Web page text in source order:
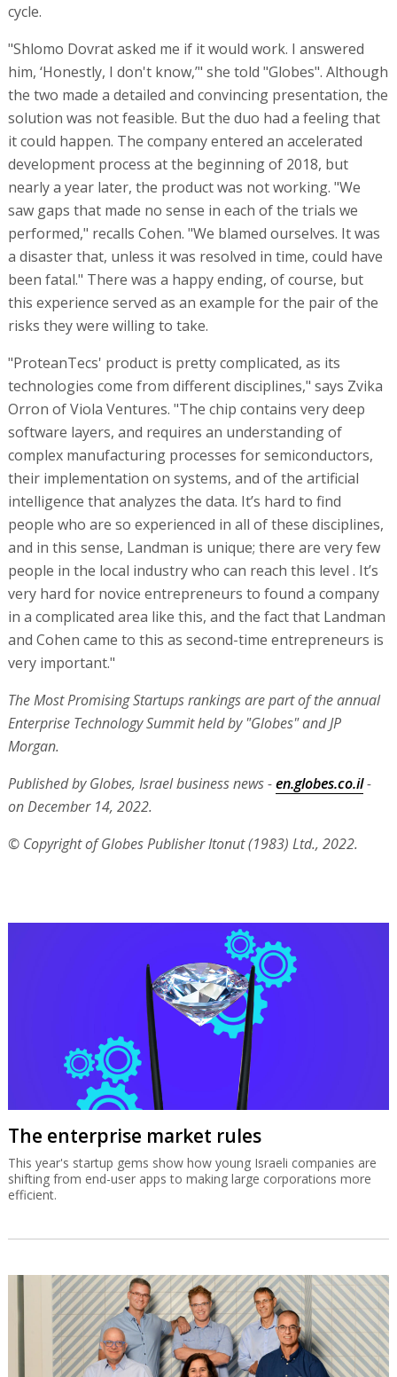
cycle.
"Shlomo Dovrat asked me if it would work. I answered
him, ‘Honestly, I don't know,’" she told "Globes". Although
the two made a detailed and convincing presentation, the
solution was not feasible. But the duo had a feeling that
it could happen. The company entered an accelerated
development process at the beginning of 2018, but
nearly a year later, the product was not working. "We
saw gaps that made no sense in each of the trials we
performed," recalls Cohen. "We blamed ourselves. It was
a disaster that, unless it was resolved in time, could have
been fatal." There was a happy ending, of course, but
this experience served as an example for the pair of the
risks they were willing to take.
"ProteanTecs' product is pretty complicated, as its
technologies come from different disciplines," says Zvika
Orron of Viola Ventures. "The chip contains very deep
software layers, and requires an understanding of
complex manufacturing processes for semiconductors,
their implementation on systems, and of the artificial
intelligence that analyzes the data. It’s hard to find
people who are so experienced in all of these disciplines,
and in this sense, Landman is unique; there are very few
people in the local industry who can reach this level . It’s
very hard for novice entrepreneurs to found a company
in a complicated area like this, and the fact that Landman
and Cohen came to this as second-time entrepreneurs is
very important."
The Most Promising Startups rankings are part of the annual
Enterprise Technology Summit held by "Globes" and JP
Morgan.
Published by Globes, Israel business news -en.globes.co.il-
on December 14, 2022.
© Copyright of Globes Publisher Itonut (1983) Ltd., 2022.
The enterprise market rules
This year's startup gems show how young Israeli companies are
shifting from end-user apps to making large corporations more
efficient.